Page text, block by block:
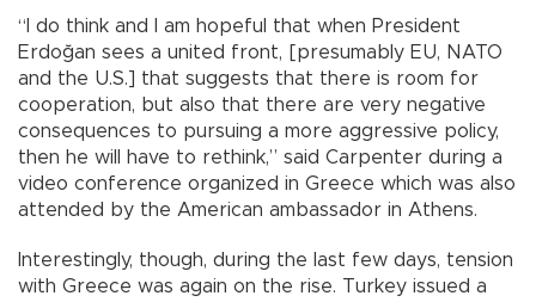
“I do think and I am hopeful that when President
Erdoğan sees a united front, [presumably EU, NATO
and the U.S.] that suggests that there is room for
cooperation, but also that there are very negative
consequences to pursuing a more aggressive policy,
then he will have to rethink,” said Carpenter during a
video conference organized in Greece which was also
attended by the American ambassador in Athens.
Interestingly, though, during the last few days, tension
with Greece was again on the rise. Turkey issued a